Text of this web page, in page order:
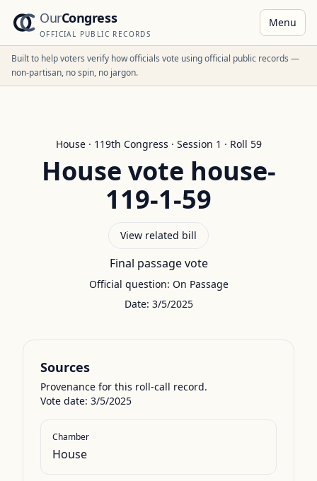
OurCongress
OFFICIAL PUBLIC RECORDS
Menu
Built to help voters verify how officials vote using official public records —
non-partisan, no spin, no jargon.
House· 119th Congress · Session 1 · Roll 59
House vote house-
119-1-59
View related bill
Final passage vote
Official question: On Passage
Date: 3/5/2025
Sources
Provenance for this roll-call record.
Vote date: 3/5/2025
Chamber
House